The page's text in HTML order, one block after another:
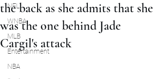
NFL
WNBA
MLB
Entertainment
NBA
the back as she admits that she
was the one behind Jade
Cargil's attack